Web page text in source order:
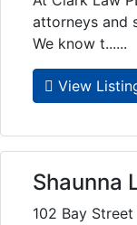
attorneys and
We know t......
View
Shaunna
102 Bay Street